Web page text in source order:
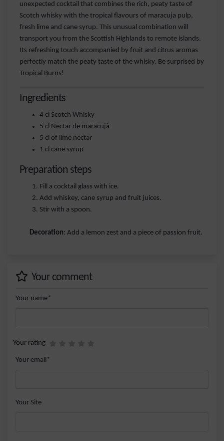
unexpected cocktail that combines the rich, peaty taste of
Scotch whisky with the tropical flavours of maracuja pulp,
fresh lime and cane syrup. This unusual combination will
transport you from the Scottish Highlands to remote islands.
Its refreshing touch accompanied by fruit and citrus aromas
perfectly match the peaty taste of the whisky. Be surprised by
Tropical Burns!
Ingredients
4 cl Scotch Whisky
5 cl Nectar de maracujà
5 cl of lime nectar
1 cl cane syrup
Preparation steps
Fill a cocktail glass with ice.
Add whiskey, cane syrup and fruit juices.
Stir with a spoon.
Decoration: Add a lemon zest and a piece of passion fruit.
Your comment
Your name*
Your rating
Your email*
Your Site